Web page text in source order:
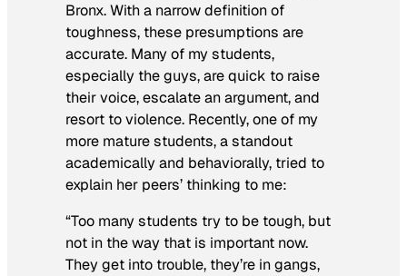
Bronx. With a narrow definition of
toughness, these presumptions are
accurate. Many of my students,
especially the guys, are quick to raise
their voice, escalate an argument, and
resort to violence. Recently, one of my
more mature students, a standout
academically and behaviorally, tried to
explain her peers’ thinking to me:
“Too many students try to be tough, but
not in the way that is important now.
They get into trouble, they’re in gangs,